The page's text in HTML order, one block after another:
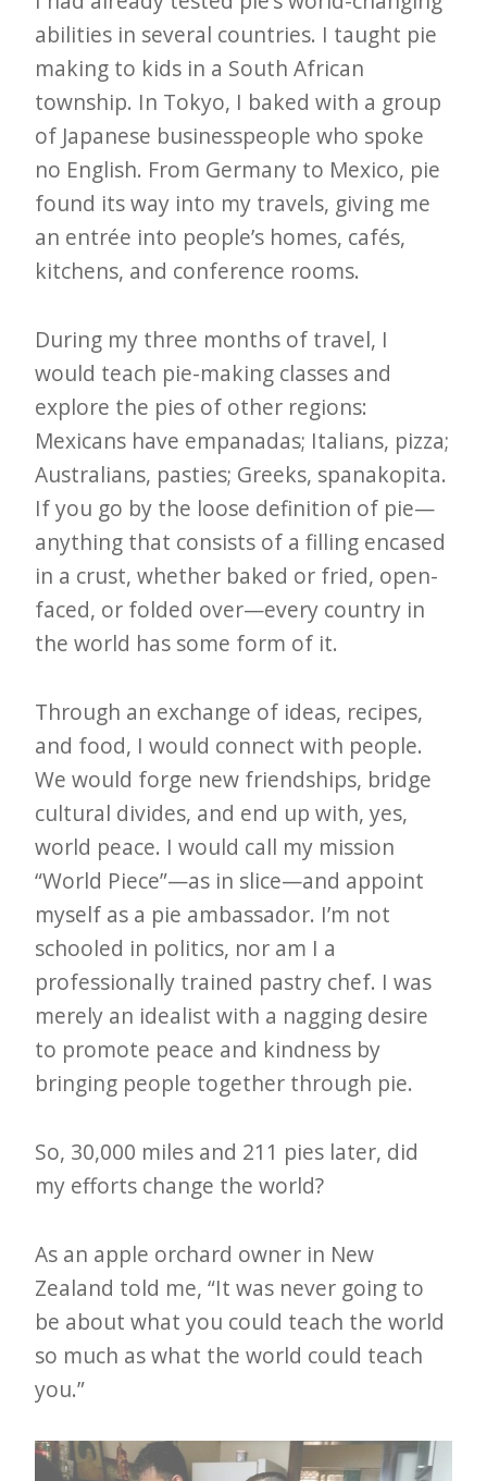
abilities in several countries. I taught pie
making to kids in a South African
township. In Tokyo, I baked with a group
of Japanese businesspeople who spoke
no English. From Germany to Mexico, pie
found its way into my travels, giving me
an entrée into people’s homes, cafés,
kitchens, and conference rooms.
During my three months of travel, I
would teach pie-making classes and
explore the pies of other regions:
Mexicans have empanadas; Italians, pizza;
Australians, pasties; Greeks, spanakopita.
If you go by the loose definition of pie—
anything that consists of a filling encased
in a crust, whether baked or fried, open-
faced, or folded over—every country in
the world has some form of it.
Through an exchange of ideas, recipes,
and food, I would connect with people.
We would forge new friendships, bridge
cultural divides, and end up with, yes,
world peace. I would call my mission
“World Piece”—as in slice—and appoint
myself as a pie ambassador. I’m not
schooled in politics, nor am I a
professionally trained pastry chef. I was
merely an idealist with a nagging desire
to promote peace and kindness by
bringing people together through pie.
So, 30,000 miles and 211 pies later, did
my efforts change the world?
As an apple orchard owner in New
Zealand told me, “It was never going to
be about what you could teach the world
so much as what the world could teach
you.”